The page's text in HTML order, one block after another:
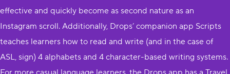
effective and quickly become as second nature as an
Instagram scroll. Additionally, Drops’ companion app S​cripts​
teaches learners how to read and write (and in the case of
ASL, sign) 4 a​lphabets and 4 character-based writing systems.